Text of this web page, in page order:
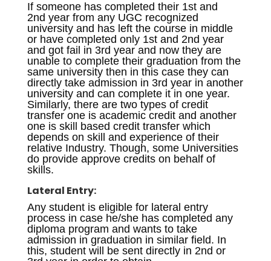
If someone has completed their 1st and
2nd year from any UGC recognized
university and has left the course in middle
or have completed only 1st and 2nd year
and got fail in 3rd year and now they are
unable to complete their graduation from the
same university then in this case they can
directly take admission in 3rd year in another
university and can complete it in one year.
Similarly, there are two types of credit
transfer one is academic credit and another
one is skill based credit transfer which
depends on skill and experience of their
relative Industry. Though, some Universities
do provide approve credits on behalf of
skills.
Lateral Entry:
Any student is eligible for lateral entry
process in case he/she has completed any
diploma program and wants to take
admission in graduation in similar field. In
this, student will be sent directly in 2nd or